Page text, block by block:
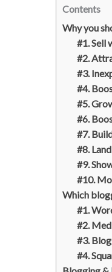
Contents
Why you
#1. Sell
#2.
#3.
#4.
#5.
#6.
#7.
#8.
#9.
#10.
Which
#1.
#2.
#3.
#4.